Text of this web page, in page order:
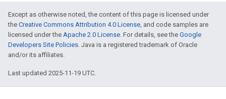
Except as otherwise noted, the content of this page is licensed under
the Creative Commons Attribution 4.0 License, and code samples are
licensed under the Apache 2.0 License. For details, see the Google
Developers Site Policies. Java is a registered trademark of Oracle
and/or its affiliates.
Last updated 2025-11-19 UTC.